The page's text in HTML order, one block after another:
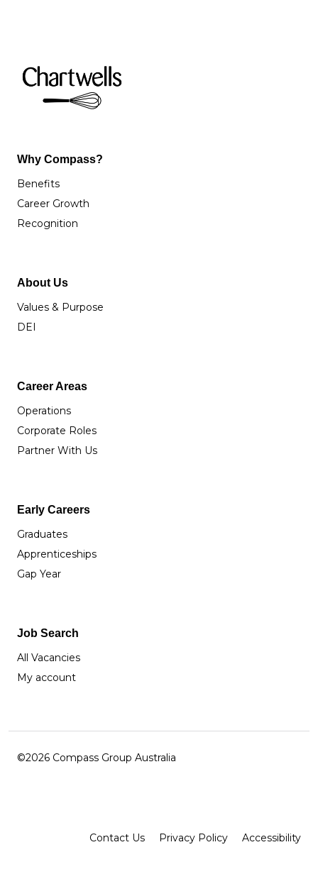
Why Compass?
Benefits
Career Growth
Recognition
About Us
Values & Purpose
DEI
Career Areas
Operations
Corporate Roles
Partner With Us
Early Careers
Graduates
Apprenticeships
Gap Year
Job Search
All Vacancies
My account
©2026 Compass Group Australia
Contact Us Privacy Policy Accessibility